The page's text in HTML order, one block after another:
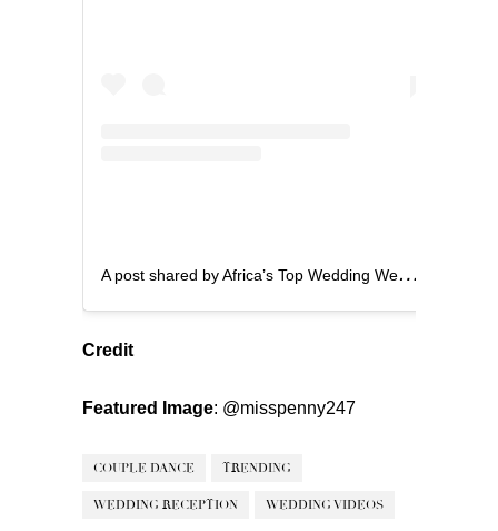
A
post shared by Africa’s Top Wedding Website (@bellanaijaweddings)
Credit
Featured Image: @misspenny247
COUPLE DANCE TRENDING
WEDDING RECEPTION WEDDING VIDEOS